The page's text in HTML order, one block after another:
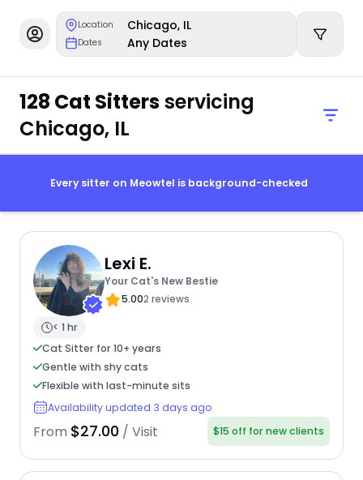
Location Chicago, IL
Dates Any Dates
128 Cat Sittersservicing
Chicago, IL
Every sitter on Meowtel is background-checked
Lexi E.
Your Cat's New Bestie
5.002 reviews
< 1 hr
Cat Sitter for 10+ years
Gentle with shy cats
Flexible with last-minute sits
Availability updated 3 days ago
From $27.00 / Visit $15 off for new clients